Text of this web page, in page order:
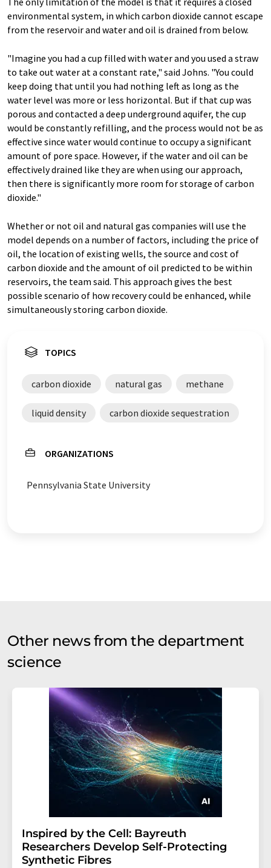
environmental system, in which carbon dioxide cannot escape
from the reservoir and water and oil is drained from below.
"Imagine you had a cup filled with water and you used a straw
to take out water at a constant rate," said Johns. "You could
keep doing that until you had nothing left as long as the
water level was more or less horizontal. But if that cup was
porous and contacted a deep underground aquifer, the cup
would be constantly refilling, and the process would not be as
effective since water would continue to occupy a significant
amount of pore space. However, if the water and oil can be
effectively drained like they are when using our approach,
then there is significantly more room for storage of carbon
dioxide."
Whether or not oil and natural gas companies will use the
model depends on a number of factors, including the price of
oil, the location of existing wells, the source and cost of
carbon dioxide and the amount of oil predicted to be within
reservoirs, the team said. This approach gives the best
possible scenario of how recovery could be enhanced, while
simultaneously storing carbon dioxide.
TOPICS
carbon dioxide natural gas methane
liquid density carbon dioxide sequestration
ORGANIZATIONS
Pennsylvania State University
Other news from the department
science
Inspired by the Cell: Bayreuth
Researchers Develop Self-Protecting
Synthetic Fibres